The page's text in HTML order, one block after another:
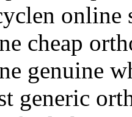
online
cheap
genuine
generic